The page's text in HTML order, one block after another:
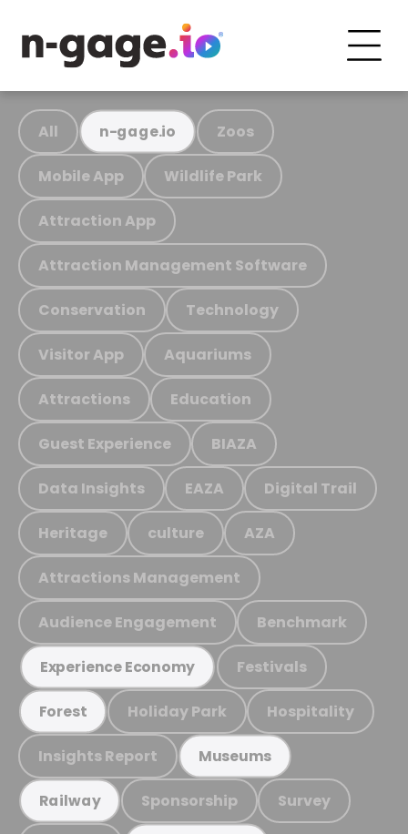
All n-gage.io Zoos
Mobile App Wildlife Park
Attraction App
Attraction Management Software
Conservation Technology
Visitor App Aquariums
Attractions Education
Guest Experience BIAZA
Data Insights EAZA Digital Trail
Heritage culture AZA
Attractions Management
Audience Engagement Benchmark
Experience Economy Festivals
Forest Holiday Park Hospitality
Insights Report Museums
Railway Sponsorship Survey